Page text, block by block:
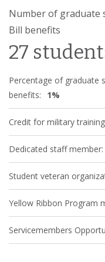
Number of graduate
Bill benefits
27
Percentage of graduate
benefits:
1%
Credit for military
Dedicated staff member:
Student veteran
Yellow Ribbon Program
Servicemembers